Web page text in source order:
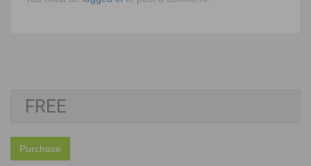
FREE
Purchase